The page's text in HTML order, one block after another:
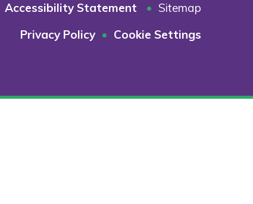
Accessibility Statement
• Sitemap
Privacy Policy • Cookie Settings